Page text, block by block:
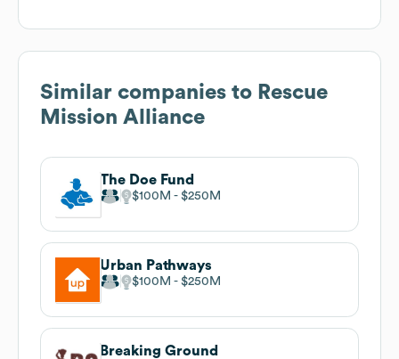
Similar companies to Rescue
Mission Alliance
The Doe Fund
$100M $250M
Urban Pathways
$100M $250M
Breaking Ground